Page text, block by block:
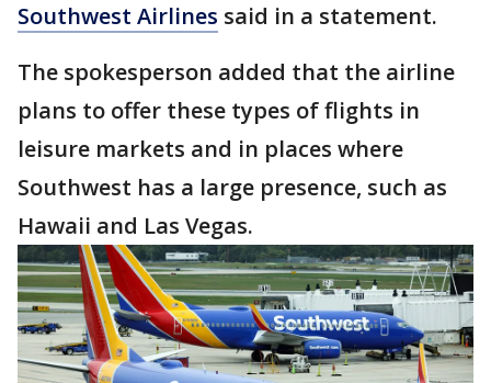
Southwest Airlines said in a statement.
The spokesperson added that the airline
plans to offer these types of flights in
leisure markets and in places where
Southwest has a large presence, such as
Hawaii and Las Vegas.